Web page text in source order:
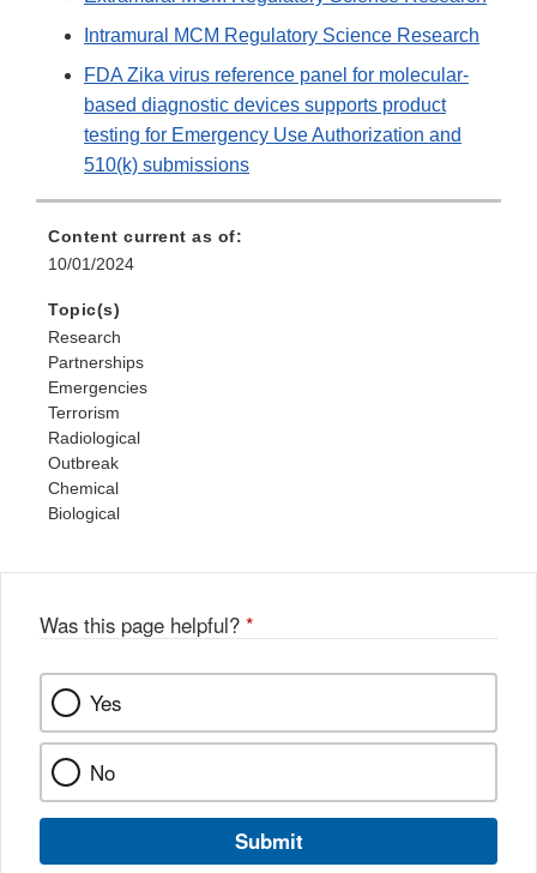
Intramural MCM Regulatory Science Research
FDA Zika virus reference panel for molecular-
based diagnostic devices supports product
testing for Emergency Use Authorization and
510(k) submissions
Content current as of:
10/01/2024
Topic(s)
Research
Partnerships
Emergencies
Terrorism
Radiological
Outbreak
Chemical
Biological
Was this page helpful? *
Yes
No
Submit